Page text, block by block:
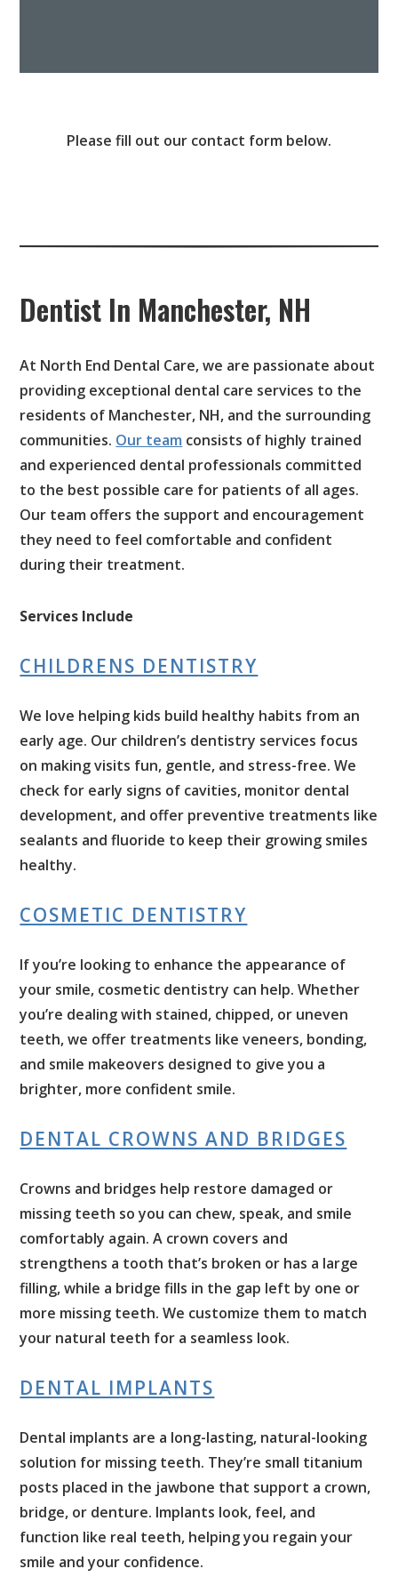
Please fill out our contact form below.
Dentist In Manchester, NH
At North End Dental Care, we are passionate about
providing exceptional dental care services to the
residents of Manchester, NH, and the surrounding
communities. Our team consists of highly trained
and experienced dental professionals committed
to the best possible care for patients of all ages.
Our team offers the support and encouragement
they need to feel comfortable and confident
during their treatment.
Services Include
CHILDRENS DENTISTRY
We love helping kids build healthy habits from an
early age. Our children’s dentistry services focus
on making visits fun, gentle, and stress-free. We
check for early signs of cavities, monitor dental
development, and offer preventive treatments like
sealants and fluoride to keep their growing smiles
healthy.
COSMETIC DENTISTRY
If you’re looking to enhance the appearance of
your smile, cosmetic dentistry can help. Whether
you’re dealing with stained, chipped, or uneven
teeth, we offer treatments like veneers, bonding,
and smile makeovers designed to give you a
brighter, more confident smile.
DENTAL CROWNS AND BRIDGES
Crowns and bridges help restore damaged or
missing teeth so you can chew, speak, and smile
comfortably again. A crown covers and
strengthens a tooth that’s broken or has a large
filling, while a bridge fills in the gap left by one or
more missing teeth. We customize them to match
your natural teeth for a seamless look.
DENTAL IMPLANTS
Dental implants are a long-lasting, natural-looking
solution for missing teeth. They’re small titanium
posts placed in the jawbone that support a crown,
bridge, or denture. Implants look, feel, and
function like real teeth, helping you regain your
smile and your confidence.